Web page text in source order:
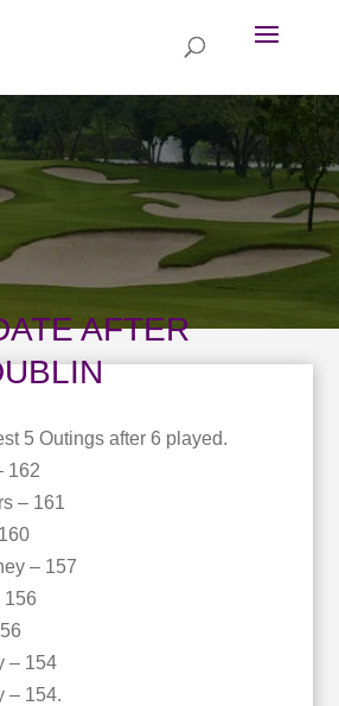
AFTER
5 Outings after 6 played.
162
– 161
– 157
156
– 154
– 154.